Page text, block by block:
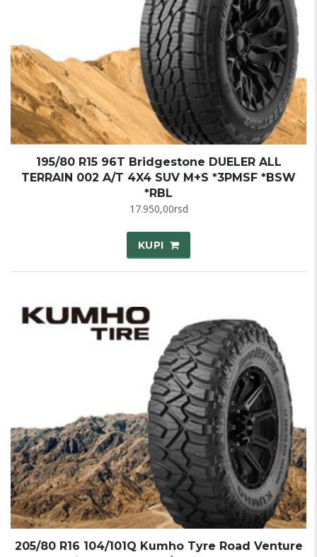
195/80 R15 96T Bridgestone DUELER ALL
TERRAIN 002 A/T 4X4 SUV M+S *3PMSF *BSW
*RBL
17.950,00rsd
KUPI
205/80 R16 104/101Q Kumho Tyre Road Venture